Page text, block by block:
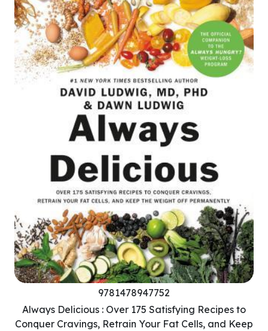
9781478947752
Always Delicious : Over 175 Satisfying Recipes to
Conquer Cravings, Retrain Your Fat Cells, and Keep